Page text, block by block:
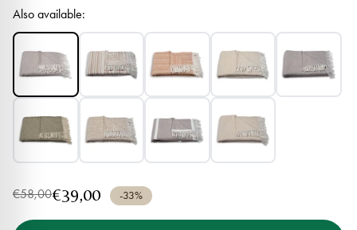
Also available:
€58,00€39,00 -33%